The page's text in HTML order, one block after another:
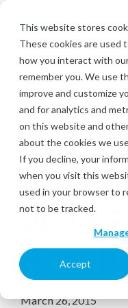
This website stores
These cookies are used
how you interact with
remember you. We use
improve and customize
and for analytics and
on this website and
about the cookies we
If you decline, your
when you visit this
used in your browser to
not to be tracked.
Accept
main
content.
In-
2014
March 26, 2015